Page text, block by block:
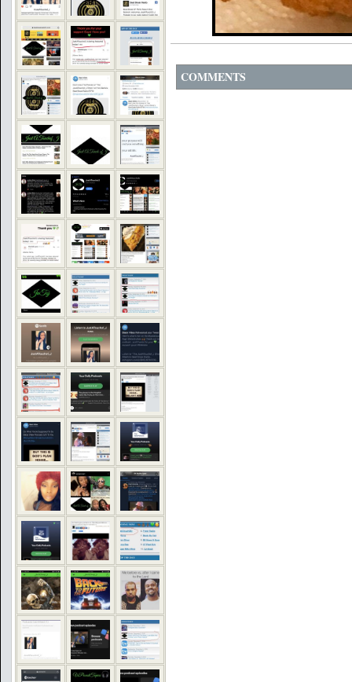
COMMENTS